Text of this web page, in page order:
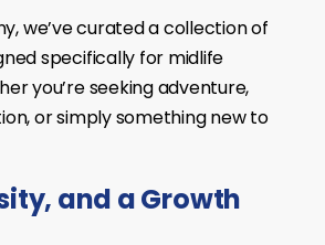
, we’ve curated a collection of
specifically for midlife
you’re seeking adventure,
or simply something new to
and a Growth